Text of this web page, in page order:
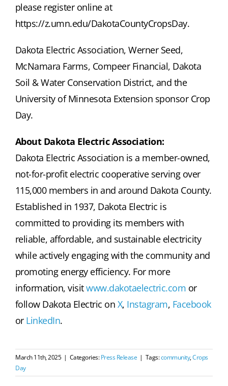
please register online at
https://z.umn.edu/DakotaCountyCropsDay.
Dakota Electric Association, Werner Seed,
McNamara Farms, Compeer Financial, Dakota
Soil & Water Conservation District, and the
University of Minnesota Extension sponsor Crop
Day.
About Dakota Electric Association:
Dakota Electric Association is a member-owned,
not-for-profit electric cooperative serving over
115,000 members in and around Dakota County.
Established in 1937, Dakota Electric is
committed to providing its members with
reliable, affordable, and sustainable electricity
while actively engaging with the community and
promoting energy efficiency. For more
information, visitwww.dakotaelectric.com or
follow Dakota Electric on X, Instagram, Facebook
or LinkedIn.
March 11th, 2025 | Categories:Press Release | Tags:community,Crops
Day